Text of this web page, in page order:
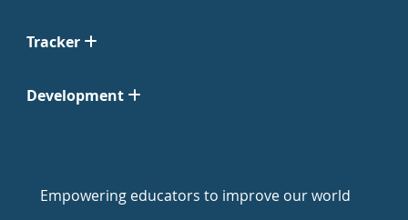
Tracker
Development
Empowering educators to improve our world